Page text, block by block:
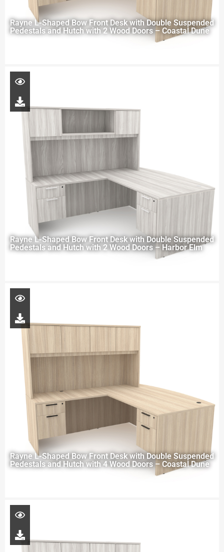
Rayne L-Shaped Bow Front Desk with Double Suspended
Pedestals and Hutch with 2 Wood Doors – Coastal Dune
Rayne L-Shaped Bow Front Desk with Double Suspended
Pedestals and Hutch with 2 Wood Doors – Harbor Elm
Rayne L-Shaped Bow Front Desk with Double Suspended
Pedestals and Hutch with 4 Wood Doors – Coastal Dune